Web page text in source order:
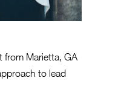
from Marietta, GA
to lead